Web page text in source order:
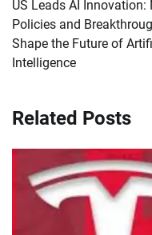
US Leads AI Innovation:
Policies and
Shape the Future of
Intelligence
Related Posts